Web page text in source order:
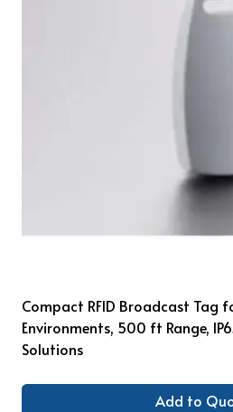
Compact RFID Broadcast Tag
Environments, 500 ft Range,
Solutions
Add to